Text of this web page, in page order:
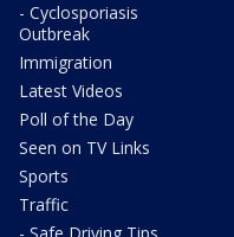
- Cyclosporiasis
Outbreak
Immigration
Latest Videos
Poll of the Day
Seen on TV Links
Sports
Traffic